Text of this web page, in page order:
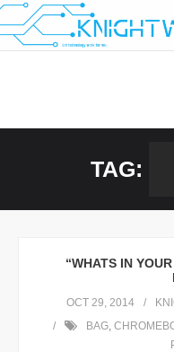
Skip
to
TAG:
“WHATS IN
OCT 29, 2014
BAG,